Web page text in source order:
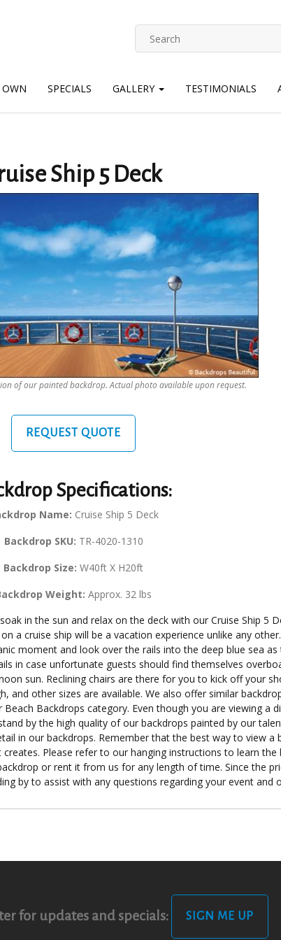
OWN SPECIALS GALLERY TESTIMONIALS
Ship 5 Deck
of our painted backdrop. Actual photo available upon request.
REQUEST QUOTE
Specifications:
Name: Cruise Ship 5 Deck
Backdrop SKU: TR-4020-1310
Backdrop Size: W40ft X H20ft
Weight: Approx. 32 lbs
in the sun and relax on the deck with our Cruise Ship 5
a cruise ship will be a vacation experience unlike any
moment and look over the rails into the deep blue sea as
in case unfortunate guests should find themselves
sun. Reclining chairs are there for you to kick off your
and other sizes are available. We also offer similar
Backdrops category. Even though you are viewing a
by the high quality of our backdrops painted by our
in our backdrops. Remember that the best way to view a
Please refer to our hanging instructions to learn the
or rent it from us for any length of time. Since the
by to assist with any questions regarding your event and
for updates and specials: SIGN ME UP